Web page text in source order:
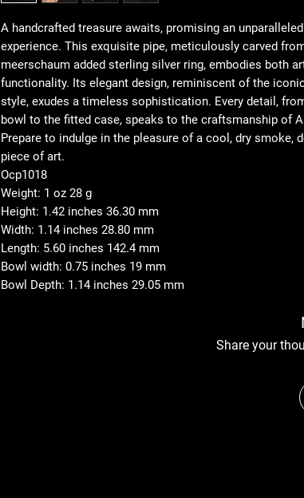
A handcrafted treasure awaits, promising an
experience. This exquisite pipe, meticulously carved
meerschaum added sterling silver ring, embodies both
functionality. Its elegant design, reminiscent of the
style, exudes a timeless sophistication. Every detail,
bowl to the fitted case, speaks to the craftsmanship of
Prepare to indulge in the pleasure of a cool, dry smoke,
piece of art.
Ocp1018
Weight: 1 oz 28 g
Height: 1.42 inches 36.30 mm
Width: 1.14 inches 28.80 mm
Length: 5.60 inches 142.4 mm
Bowl width: 0.75 inches 19 mm
Bowl Depth: 1.14 inches 29.05 mm
Share your